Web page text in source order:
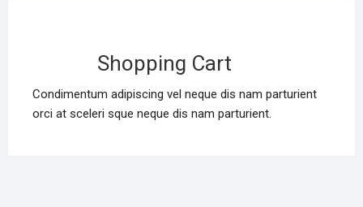
Shopping Cart
Condimentum adipiscing vel neque dis nam parturient
orci at sceleri sque neque dis nam parturient.